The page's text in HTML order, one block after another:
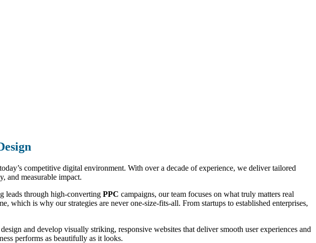
competitive digital environment. With over a decade of experience, we deliver tailored
and measurable impact.
leads through high-converting PPC campaigns, our team focuses on what truly matters real
which is why our strategies are never one-size-fits-all. From startups to established enterprises,
and develop visually striking, responsive websites that deliver smooth user experiences and
performs as beautifully as it looks.